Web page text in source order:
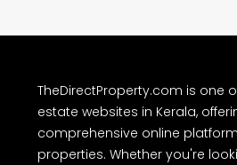
TheDirectProperty.com is one
estate websites in Kerala,
comprehensive online
properties. Whether you're